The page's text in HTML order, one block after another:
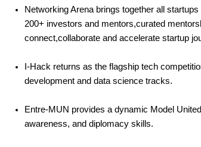
Networking Arena brings together all
200+ investors and mentors,curated
connect,collaborate and accelerate startup
I-Hack returns as the flagship tech
development and data science tracks.
Entre-MUN provides a dynamic Model
awareness, and diplomacy skills.